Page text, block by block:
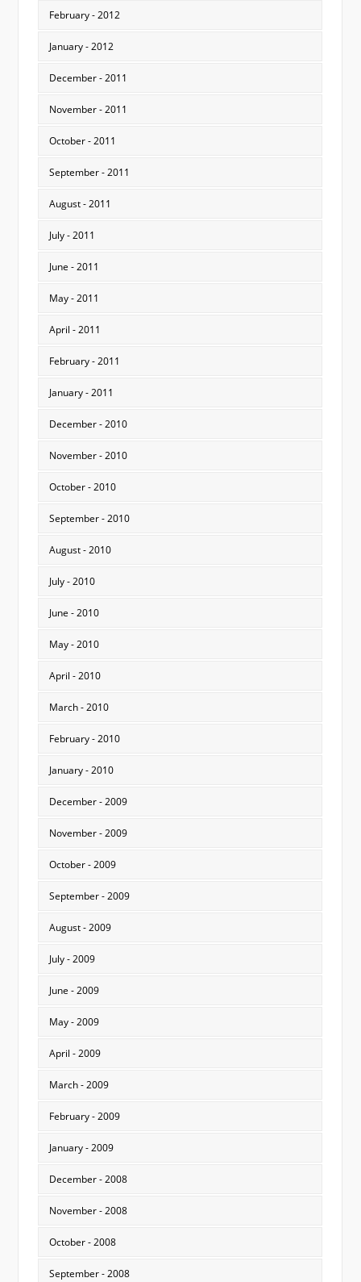
February - 2012
January - 2012
December - 2011
November - 2011
October - 2011
September - 2011
August - 2011
July - 2011
June - 2011
May - 2011
April - 2011
February - 2011
January - 2011
December - 2010
November - 2010
October - 2010
September - 2010
August - 2010
July - 2010
June - 2010
May - 2010
April - 2010
March - 2010
February - 2010
January - 2010
December - 2009
November - 2009
October - 2009
September - 2009
August - 2009
July - 2009
June - 2009
May - 2009
April - 2009
March - 2009
February - 2009
January - 2009
December - 2008
November - 2008
October - 2008
September - 2008